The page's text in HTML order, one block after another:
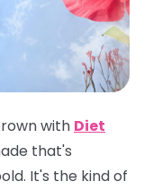
with Diet
that's
It's the kind of